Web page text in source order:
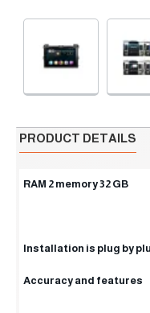
PRODUCT DETAILS
RAM 2 memory 32 GB
Installation is plug by
Accuracy and features